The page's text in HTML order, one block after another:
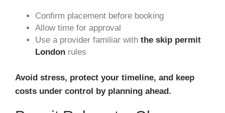
Confirm placement before booking
Allow time for approval
Use a provider familiar with the skip permit
London rules
Avoid stress, protect your timeline, and keep
costs under control by planning ahead.